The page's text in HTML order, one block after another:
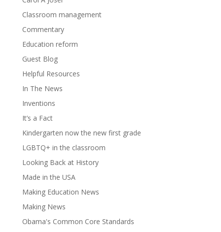
Classroom management
Commentary
Education reform
Guest Blog
Helpful Resources
In The News
Inventions
It’s a Fact
Kindergarten now the new first grade
LGBTQ+ in the classroom
Looking Back at History
Made in the USA
Making Education News
Making News
Obama's Common Core Standards